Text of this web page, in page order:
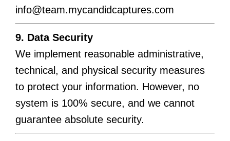
info@team.mycandidcaptures.com
9. Data Security
We implement reasonable administrative,
technical, and physical security measures
to protect your information. However, no
system is 100% secure, and we cannot
guarantee absolute security.